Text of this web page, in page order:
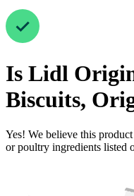
Is Lidl
Biscuits,
Yes! We believe this
or poultry ingredients listed